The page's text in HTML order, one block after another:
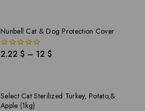
Nunbell Cat & Dog Protection Cover
0
2.22 $ – 12 $
Select Cat Sterilized Turkey, Potato,&
Apple (1kg)